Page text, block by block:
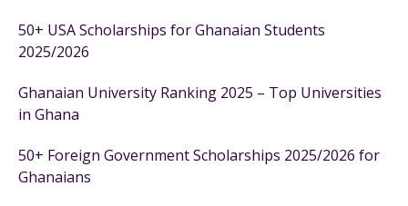
50+ USA Scholarships for Ghanaian Students
2025/2026
Ghanaian University Ranking 2025 – Top Universities
in Ghana
50+ Foreign Government Scholarships 2025/2026 for
Ghanaians